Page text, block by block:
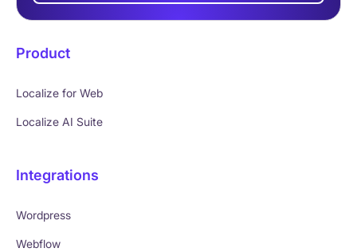
Product
Localize for Web
Localize AI Suite
Integrations
Wordpress
Webflow